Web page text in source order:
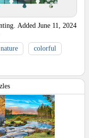
Added June 11, 2024
nature colorful